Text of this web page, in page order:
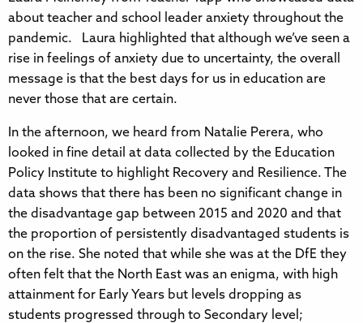
about teacher and school leader anxiety throughout the
pandemic. Laura highlighted that although we’ve seen a
rise in feelings of anxiety due to uncertainty, the overall
message is that the best days for us in education are
never those that are certain.
In the afternoon, we heard from Natalie Perera, who
looked in fine detail at data collected by the Education
Policy Institute to highlight Recovery and Resilience. The
data shows that there has been no significant change in
the disadvantage gap between 2015 and 2020 and that
the proportion of persistently disadvantaged students is
on the rise. She noted that while she was at the DfE they
often felt that the North East was an enigma, with high
attainment for Early Years but levels dropping as
students progressed through to Secondary level;